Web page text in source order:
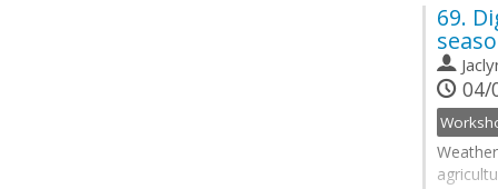
Go
to
page
69.
04/